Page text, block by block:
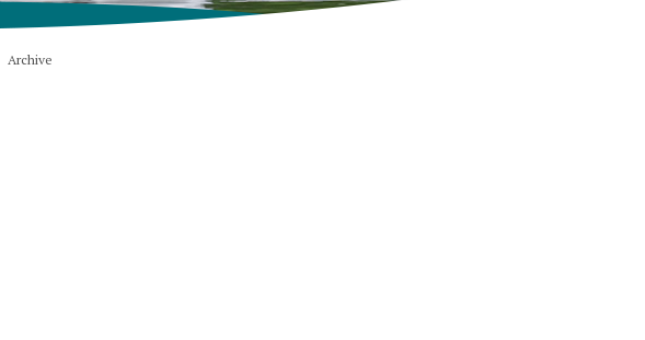
Archive